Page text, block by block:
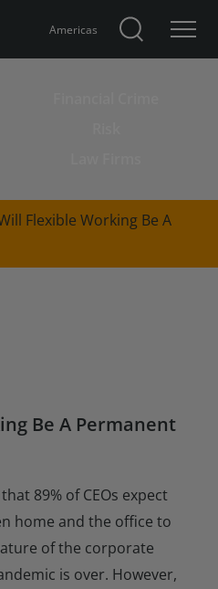
Americas
Flexible Working Be A
Be A Permanent
89% of CEOs expect
home and the office to
of the corporate
is over. However,